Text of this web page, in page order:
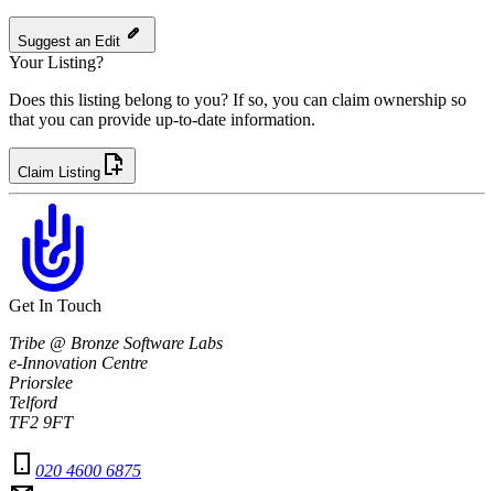
Suggest an Edit
Your Listing?
Does this listing belong to you? If so, you can claim ownership so
that you can provide up-to-date information.
Claim Listing
Get In Touch
Tribe @ Bronze Software Labs
e-Innovation Centre
Priorslee
Telford
TF2 9FT
020 4600 6875